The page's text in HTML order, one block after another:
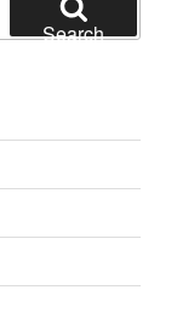
Search